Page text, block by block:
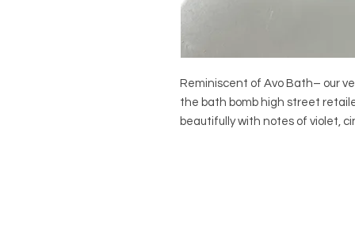
Reminiscent of Avo Bath– our
the bath bomb high street
beautifully with notes of violet,